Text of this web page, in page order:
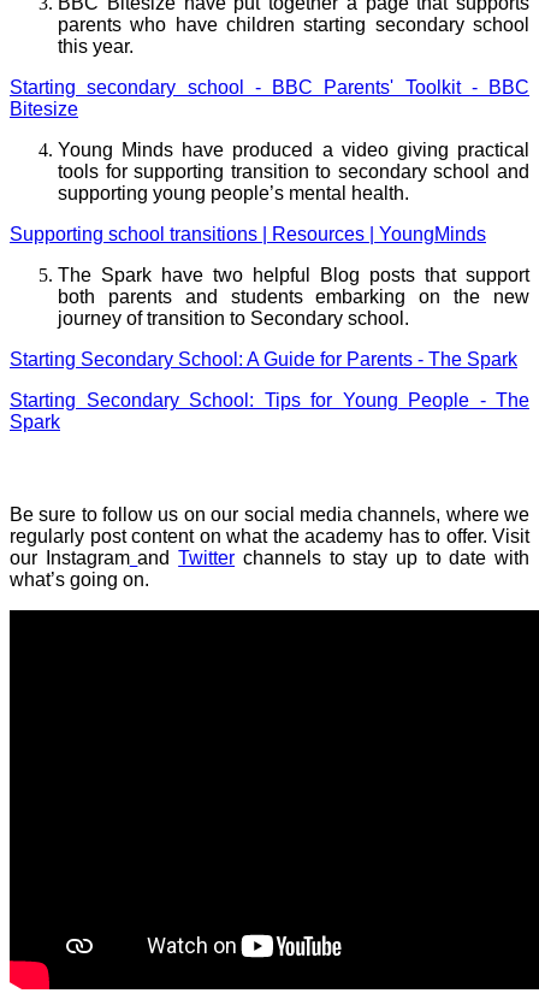
parents who have children starting secondary school
this year.
Starting secondary school - BBC Parents' Toolkit - BBC
Bitesize
Young Minds have produced a video giving practical
tools for supporting transition to secondary school and
supporting young people’s mental health.
Supporting school transitions | Resources | YoungMinds
The Spark have two helpful Blog posts that support
both parents and students embarking on the new
journey of transition to Secondary school.
Starting Secondary School: A Guide for Parents - The Spark
Starting Secondary School: Tips for Young People - The
Spark
Be sure to follow us on our social media channels, where we
regularly post content on what the academy has to offer. Visit
our Instagram andTwitter channels to stay up to date with
what’s going on.